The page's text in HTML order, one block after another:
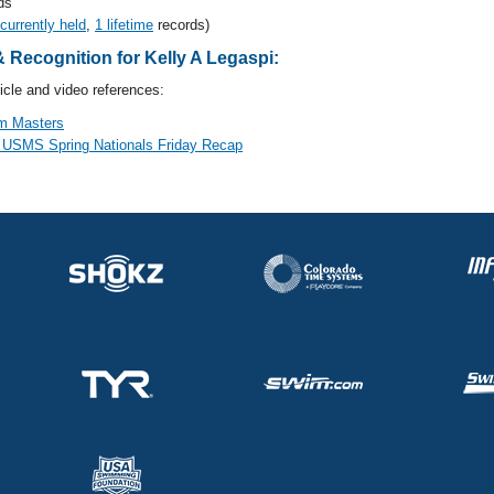
held, 1 lifetime records)
Recognition for Kelly A Legaspi:
and video references:
Masters
Spring Nationals Friday Recap